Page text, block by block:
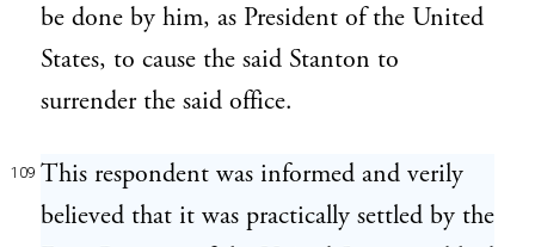
be done by him, as President of the United
States, to cause the said Stanton to
surrender the said office.
109 This respondent was informed and verily
believed that it was practically settled by the